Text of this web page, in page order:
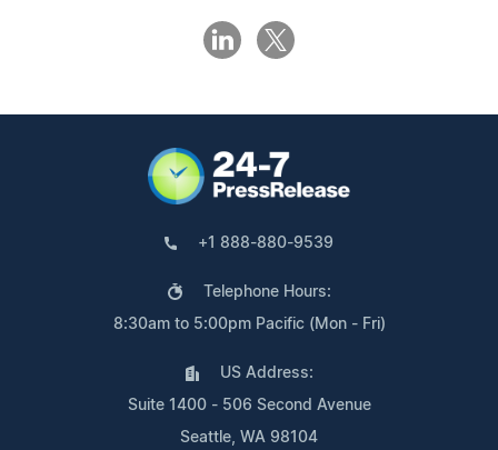
+1 888-880-9539
Telephone Hours:
8:30am to 5:00pm Pacific (Mon - Fri)
US Address:
Suite 1400 - 506 Second Avenue
Seattle, WA 98104